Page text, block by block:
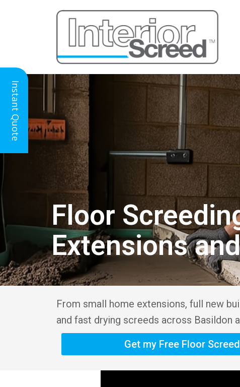
Floor
Extensions
From small home extensions, full new
and fast drying screeds across Basildon
Get my Free Floor
Instant Quote